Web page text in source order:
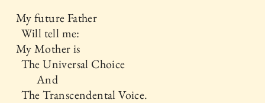
My future Father
Will tell me:
My Mother is
The Universal Choice
And
The Transcendental Voice.